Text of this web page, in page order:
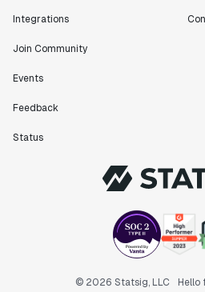
Integrations
Join Community
Events
Feedback
Status
© 2026 Statsig, LLC Hello